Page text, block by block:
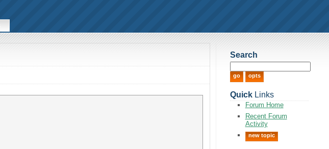
Search
QuickLinks
Forum Home
Recent Forum
Activity
new topic